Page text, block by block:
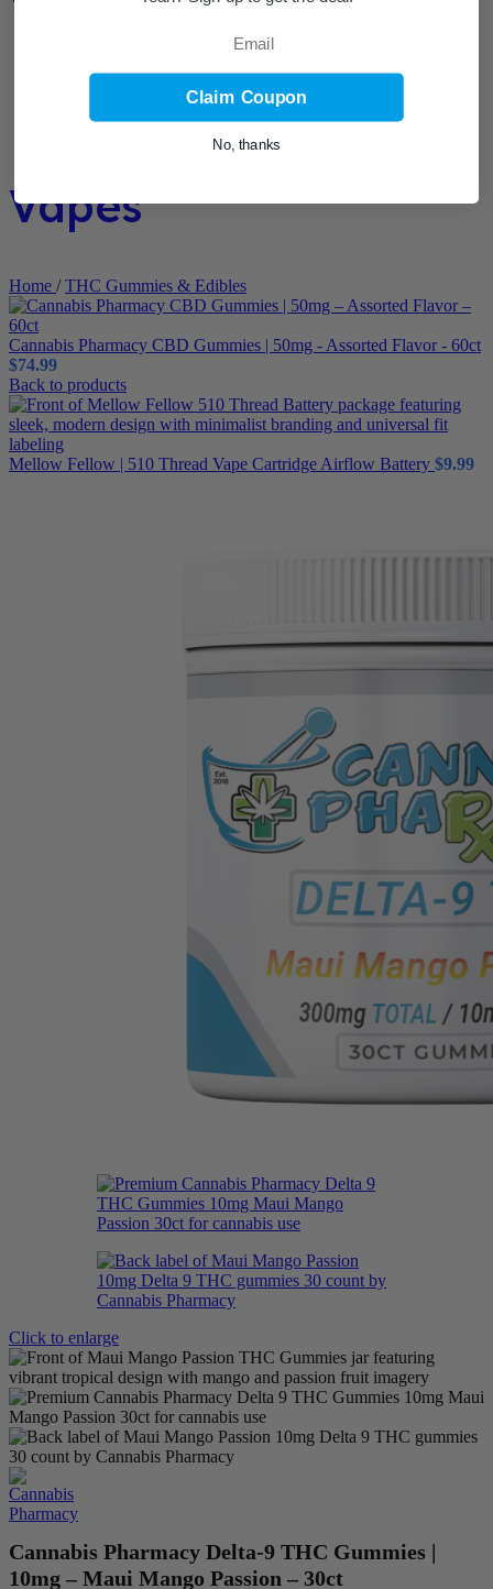
Vapes
Home / THC Gummies & Edibles
Cannabis Pharmacy CBD Gummies | 50mg - Assorted Flavor - 60ct
$74.99
Back to products
Mellow Fellow | 510 Thread Vape Cartridge Airflow Battery $9.99
Click to enlarge
Cannabis Pharmacy Delta-9 THC Gummies |
10mg – Maui Mango Passion – 30ct
Claim Coupon
No, thanks